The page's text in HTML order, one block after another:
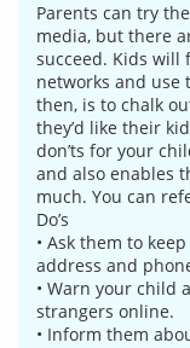
Parents can try
media, but there
succeed. Kids will
networks and use
then, is to chalk
they’d like their
don’ts for your
and also enables
much. You can
Do’s
• Ask them to
address and
• Warn your child
strangers online.
• Inform them